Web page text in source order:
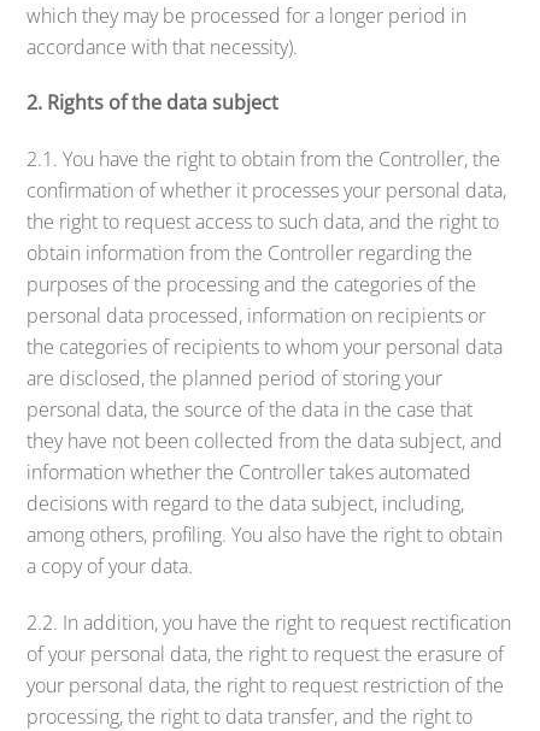
which they may be processed for a longer period in
accordance with that necessity).
2. Rights of the data subject
2.1. You have the right to obtain from the Controller, the
confirmation of whether it processes your personal data,
the right to request access to such data, and the right to
obtain information from the Controller regarding the
purposes of the processing and the categories of the
personal data processed, information on recipients or
the categories of recipients to whom your personal data
are disclosed, the planned period of storing your
personal data, the source of the data in the case that
they have not been collected from the data subject, and
information whether the Controller takes automated
decisions with regard to the data subject, including,
among others, profiling. You also have the right to obtain
a copy of your data.
2.2. In addition, you have the right to request rectification
of your personal data, the right to request the erasure of
your personal data, the right to request restriction of the
processing, the right to data transfer, and the right to